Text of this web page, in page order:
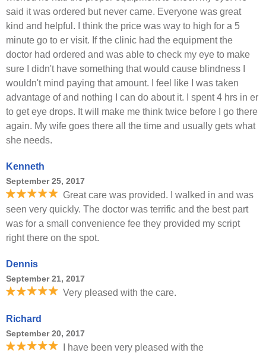
said it was ordered but never came. Everyone was great
kind and helpful. I think the price was way to high for a 5
minute go to er visit. If the clinic had the equipment the
doctor had ordered and was able to check my eye to make
sure I didn't have something that would cause blindness I
wouldn't mind paying that amount. I feel like I was taken
advantage of and nothing I can do about it. I spent 4 hrs in er
to get eye drops. It will make me think twice before I go there
again. My wife goes there all the time and usually gets what
she needs.
Kenneth
September 25, 2017
Great care was provided. I walked in and was
seen very quickly. The doctor was terrific and the best part
was for a small convenience fee they provided my script
right there on the spot.
Dennis
September 21, 2017
Very pleased with the care.
Richard
September 20, 2017
I have been very pleased with the